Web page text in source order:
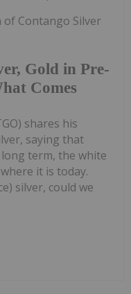
Gold in Pre-
Comes
of Contango Silver
shares his
saying that
term, the white
it is today.
silver, could we